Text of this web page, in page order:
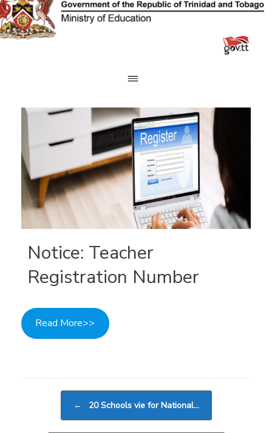
Skip
to
content
Notice: Teacher
Registration Number
Read More>>
← 20 Schools vie for National…